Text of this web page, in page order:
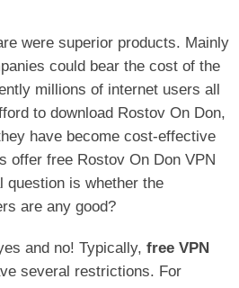
were superior products. Mainly
could bear the cost of the
millions of internet users all
to download Rostov On Don,
have become cost-effective
offer free Rostov On Don VPN
is whether the
are any good?
and no! Typically, free VPN
several restrictions. For